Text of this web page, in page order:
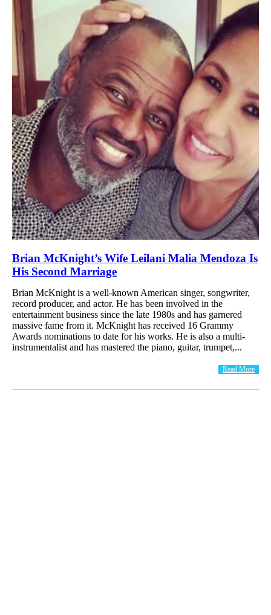
Brian McKnight’s Wife Leilani Malia Mendoza Is
His Second Marriage
Brian McKnight is a well-known American singer, songwriter,
record producer, and actor. He has been involved in the
entertainment business since the late 1980s and has garnered
massive fame from it. McKnight has received 16 Grammy
Awards nominations to date for his works. He is also a multi-
instrumentalist and has mastered the piano, guitar, trumpet,...
Read More